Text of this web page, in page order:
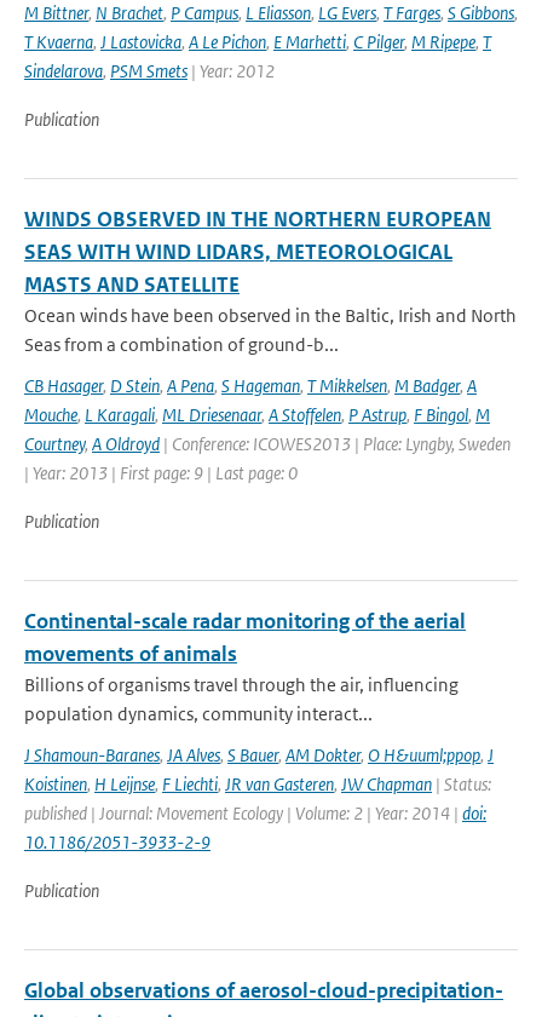
M Bittner, N Brachet, P Campus, L Eliasson, LG Evers, T Farges, S Gibbons,
T Kvaerna, J Lastovicka, A Le Pichon, E Marhetti, C Pilger, M Ripepe, T
Sindelarova, PSM Smets | Year: 2012
Publication
WINDS OBSERVED IN THE NORTHERN EUROPEAN
SEAS WITH WIND LIDARS, METEOROLOGICAL
MASTS AND SATELLITE
Ocean winds have been observed in the Baltic, Irish and North
Seas from a combination of ground-b...
CB Hasager, D Stein, A Pena, S Hageman, T Mikkelsen, M Badger, A
Mouche, L Karagali, ML Driesenaar, A Stoffelen, P Astrup, F Bingol, M
Courtney, A Oldroyd | Conference: ICOWES2013 | Place: Lyngby, Sweden
| Year: 2013 | First page: 9 | Last page: 0
Publication
Continental-scale radar monitoring of the aerial
movements of animals
Billions of organisms travel through the air, influencing
population dynamics, community interact...
J Shamoun-Baranes, JA Alves, S Bauer, AM Dokter, O H&uuml;ppop, J
Koistinen, H Leijnse, F Liechti, JR van Gasteren, JW Chapman | Status:
published | Journal: Movement Ecology | Volume: 2 | Year: 2014 | doi:
10.1186/2051-3933-2-9
Publication
Global observations of aerosol-cloud-precipitation-